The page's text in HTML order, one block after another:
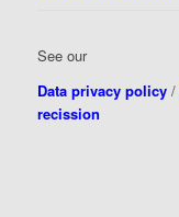
See our
Data privacy policy/
recission